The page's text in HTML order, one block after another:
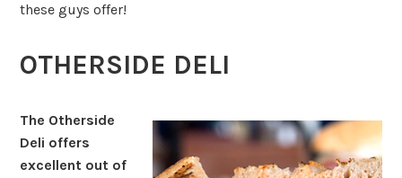
these guys offer!
OTHERSIDE DELI
The Otherside
Deli offers
excellent out of